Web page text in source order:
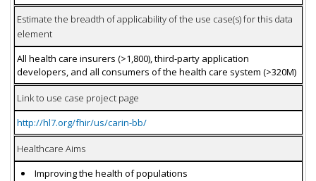
Estimate the breadth of applicability of the use case(s) for this data
element
All health care insurers (>1,800), third-party application
developers, and all consumers of the health care system (>320M)
Link to use case project page
http://hl7.org/fhir/us/carin-bb/
Healthcare Aims
Improving the health of populations